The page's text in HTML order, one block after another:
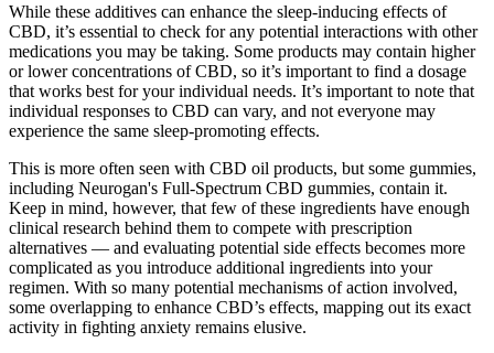
While these additives can enhance the sleep-inducing effects of
CBD, it’s essential to check for any potential interactions with other
medications you may be taking. Some products may contain higher
or lower concentrations of CBD, so it’s important to find a dosage
that works best for your individual needs. It’s important to note that
individual responses to CBD can vary, and not everyone may
experience the same sleep-promoting effects.
This is more often seen with CBD oil products, but some gummies,
including Neurogan's Full-Spectrum CBD gummies, contain it.
Keep in mind, however, that few of these ingredients have enough
clinical research behind them to compete with prescription
alternatives — and evaluating potential side effects becomes more
complicated as you introduce additional ingredients into your
regimen. With so many potential mechanisms of action involved,
some overlapping to enhance CBD’s effects, mapping out its exact
activity in fighting anxiety remains elusive.